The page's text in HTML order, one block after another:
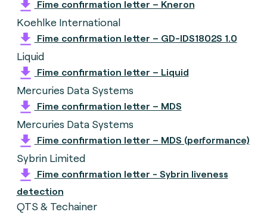
Fime confirmation letter – Kneron
Koehlke International
Fime confirmation letter – GD-IDS1802S 1.0
Liquid
Fime confirmation letter – Liquid
Mercuries Data Systems
Fime confirmation letter – MDS
Mercuries Data Systems
Fime confirmation letter – MDS (performance)
Sybrin Limited
Fime confirmation letter - Sybrin liveness
detection
QTS & Techainer